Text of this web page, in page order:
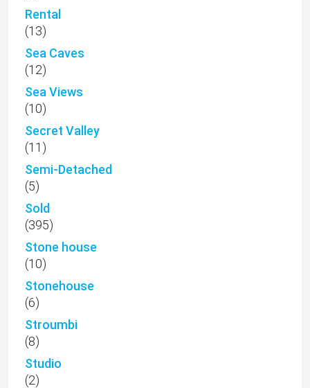
Rental
(13)
Sea Caves
(12)
Sea Views
(10)
Secret Valley
(11)
Semi-Detached
(5)
Sold
(395)
Stone house
(10)
Stonehouse
(6)
Stroumbi
(8)
Studio
(2)